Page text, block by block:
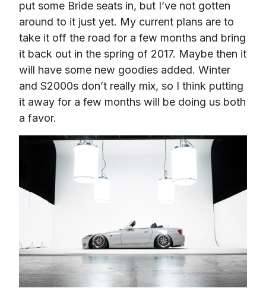
put some Bride seats in, but I’ve not gotten
around to it just yet. My current plans are to
take it off the road for a few months and bring
it back out in the spring of 2017. Maybe then it
will have some new goodies added. Winter
and S2000s don’t really mix, so I think putting
it away for a few months will be doing us both
a favor.